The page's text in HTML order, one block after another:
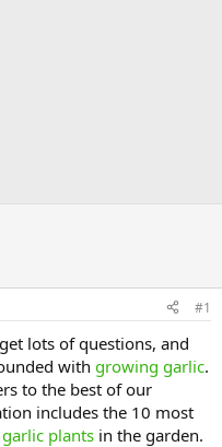
#1
lots of questions, and
with growing garlic.
to the best of our
includes the 10 most
garlic plants in the garden.